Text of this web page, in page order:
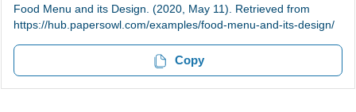
Food Menu and its Design. (2020, May 11). Retrieved from
https://hub.papersowl.com/examples/food-menu-and-its-design/
Copy